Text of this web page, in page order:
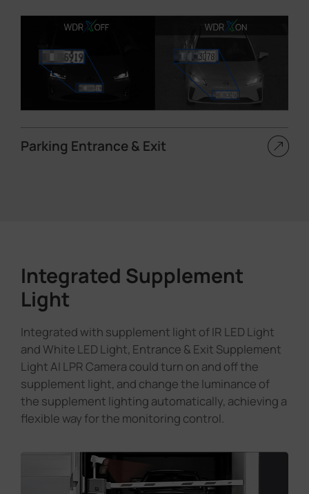
Parking Entrance & Exit
Integrated Supplement
Light
Integrated with supplement light of IR LED Light
and White LED Light, Entrance & Exit Supplement
Light AI LPR Camera could turn on and off the
supplement light, and change the luminance of
the supplement lighting automatically, achieving a
flexible way for the monitoring control.